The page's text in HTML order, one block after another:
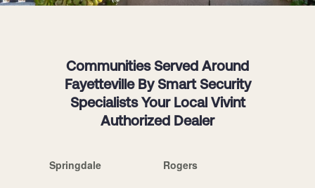
Communities Served Around
Fayetteville By Smart Security
Specialists Your Local Vivint
Authorized Dealer
Springdale Rogers